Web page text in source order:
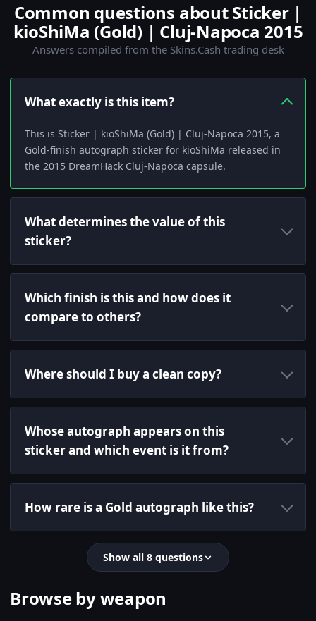
Common questions about Sticker |
kioShiMa (Gold) | Cluj-Napoca 2015
Answers compiled from the Skins.Cash trading desk
What exactly is this item?
This is Sticker | kioShiMa (Gold) | Cluj-Napoca 2015, a
Gold-finish autograph sticker for kioShiMa released in
the 2015 DreamHack Cluj-Napoca capsule.
What determines the value of this
sticker?
Which finish is this and how does it
compare to others?
Where should I buy a clean copy?
Whose autograph appears on this
sticker and which event is it from?
How rare is a Gold autograph like this?
Show all 8 questions
Browse by weapon